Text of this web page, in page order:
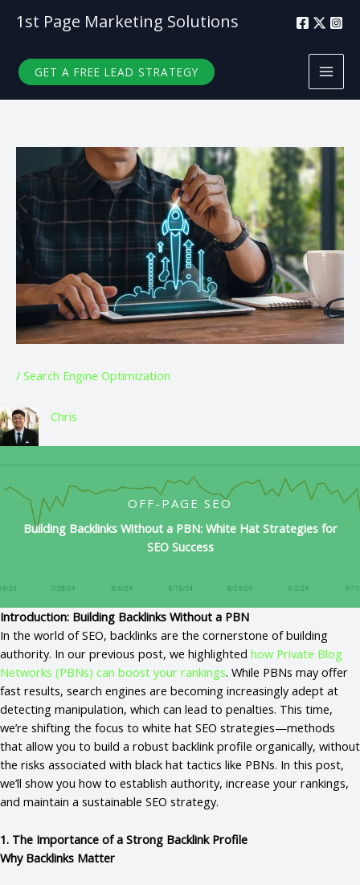
1st Page Marketing Solutions
GET A FREE LEAD STRATEGY
/ Search Engine Optimization
Chris
OFF-PAGE SEO
Building Backlinks Without a PBN: White Hat Strategies for
SEO Success
Introduction: Building Backlinks Without a PBN
In the world of SEO, backlinks are the cornerstone of building
authority. In our previous post, we highlighted how Private Blog
Networks (PBNs) can boost your rankings. While PBNs may offer
fast results, search engines are becoming increasingly adept at
detecting manipulation, which can lead to penalties. This time,
we’re shifting the focus to white hat SEO strategies—methods
that allow you to build a robust backlink profile organically, without
the risks associated with black hat tactics like PBNs. In this post,
we’ll show you how to establish authority, increase your rankings,
and maintain a sustainable SEO strategy.
1. The Importance of a Strong Backlink Profile
Why Backlinks Matter